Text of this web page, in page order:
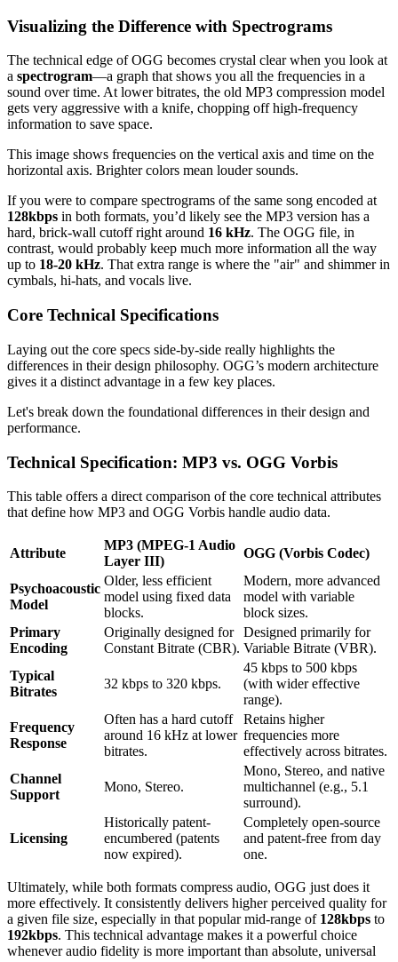
Visualizing the Difference with Spectrograms
The technical edge of OGG becomes crystal clear when you look at
a spectrogram—a graph that shows you all the frequencies in a
sound over time. At lower bitrates, the old MP3 compression model
gets very aggressive with a knife, chopping off high-frequency
information to save space.
This image shows frequencies on the vertical axis and time on the
horizontal axis. Brighter colors mean louder sounds.
If you were to compare spectrograms of the same song encoded at
128kbps in both formats, you’d likely see the MP3 version has a
hard, brick-wall cutoff right around 16 kHz. The OGG file, in
contrast, would probably keep much more information all the way
up to 18-20 kHz. That extra range is where the "air" and shimmer in
cymbals, hi-hats, and vocals live.
Core Technical Specifications
Laying out the core specs side-by-side really highlights the
differences in their design philosophy. OGG’s modern architecture
gives it a distinct advantage in a few key places.
Let's break down the foundational differences in their design and
performance.
Technical Specification: MP3 vs. OGG Vorbis
This table offers a direct comparison of the core technical attributes
that define how MP3 and OGG Vorbis handle audio data.
Attribute
MP3 (MPEG-1 Audio
Layer III)
OGG (Vorbis Codec)
Psychoacoustic
Model
Older, less efficient
model using fixed data
blocks.
Modern, more advanced
model with variable
block sizes.
Primary
Encoding
Originally designed for
Constant Bitrate (CBR).
Designed primarily for
Variable Bitrate (VBR).
Typical
Bitrates
32 kbps to 320 kbps.
45 kbps to 500 kbps
(with wider effective
range).
Frequency
Response
Often has a hard cutoff
around 16 kHz at lower
bitrates.
Retains higher
frequencies more
effectively across bitrates.
Channel
Support
Mono, Stereo.
Mono, Stereo, and native
multichannel (e.g., 5.1
surround).
Licensing
Historically patent-
encumbered (patents
now expired).
Completely open-source
and patent-free from day
one.
Ultimately, while both formats compress audio, OGG just does it
more effectively. It consistently delivers higher perceived quality for
a given file size, especially in that popular mid-range of 128kbps to
192kbps. This technical advantage makes it a powerful choice
whenever audio fidelity is more important than absolute, universal